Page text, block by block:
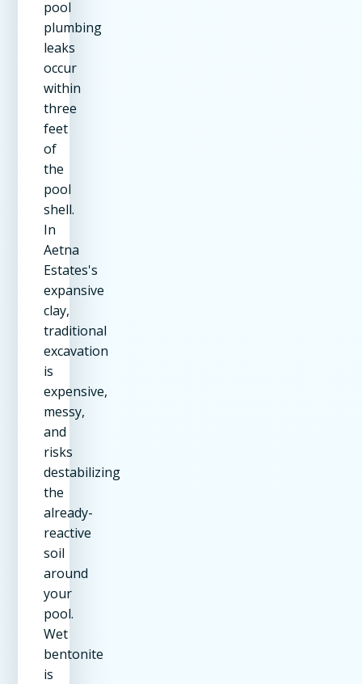
pool
plumbing
leaks
occur
within
three
feet
of
the
pool
shell.
In
Aetna
Estates's
expansive
clay,
traditional
excavation
is
expensive,
messy,
and
risks
destabilizing
the
already-
reactive
soil
around
your
pool.
Wet
bentonite
is